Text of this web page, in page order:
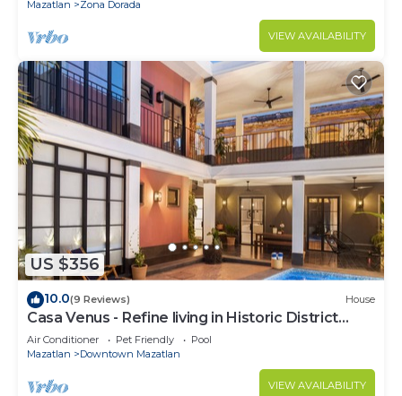
Mazatlan Zona Dorada
VIEW AVAILABILITY
US $356
10.0(9 Reviews) House
Casa Venus - Refine living in Historic District
Mazatlan
Air Conditioner Pet Friendly
Pool
Mazatlan
Downtown Mazatlan
VIEW AVAILABILITY